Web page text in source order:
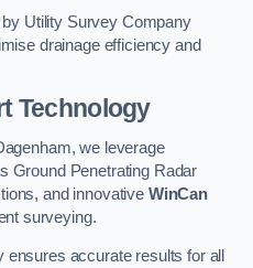
Utility Survey Company
drainage efficiency and
Technology
we leverage
Ground Penetrating Radar
and innovative WinCan
surveying.
accurate results for all